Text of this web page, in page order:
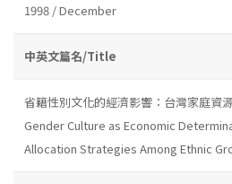
1998 / December
中英文篇名/Title
省籍性別文化的經濟影響：台灣家庭資
Gender Culture as Economic
Allocation Strategies Among Ethnic